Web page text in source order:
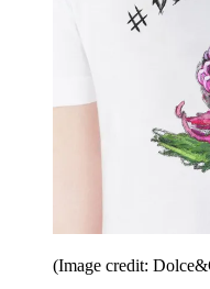
(Image credit: